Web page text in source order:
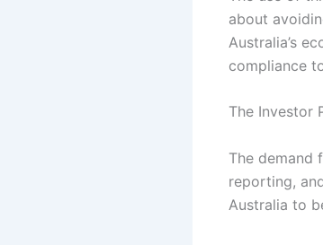
about
Australia’s
compliance
The Investor
The demand
reporting,
Australia to